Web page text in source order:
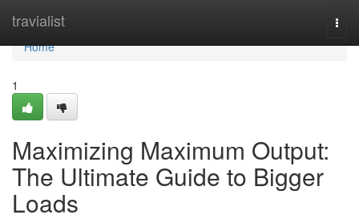
travialist
Home
Home
1
Maximizing Maximum Output:
The Ultimate Guide to Bigger
Loads